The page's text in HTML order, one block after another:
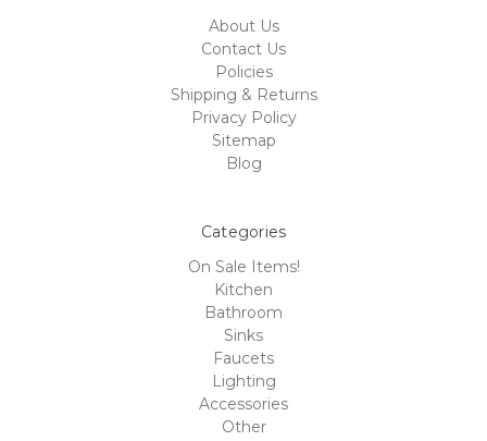
About Us
Contact Us
Policies
Shipping & Returns
Privacy Policy
Sitemap
Blog
Categories
On Sale Items!
Kitchen
Bathroom
Sinks
Faucets
Lighting
Accessories
Other